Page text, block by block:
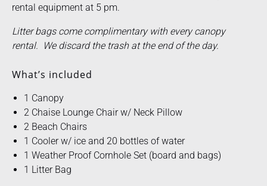
rental equipment at 5 pm.
Litter bags come complimentary with every canopy
rental. We discard the trash at the end of the day.
What’s included
1 Canopy
2 Chaise Lounge Chair w/ Neck Pillow
2 Beach Chairs
1 Cooler w/ ice and 20 bottles of water
1 Weather Proof Cornhole Set (board and bags)
1 Litter Bag